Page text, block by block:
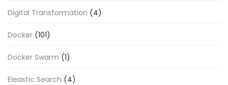
Digital Transformation (4)
Docker (101)
Docker Swarm (1)
Eleastic Search (4)